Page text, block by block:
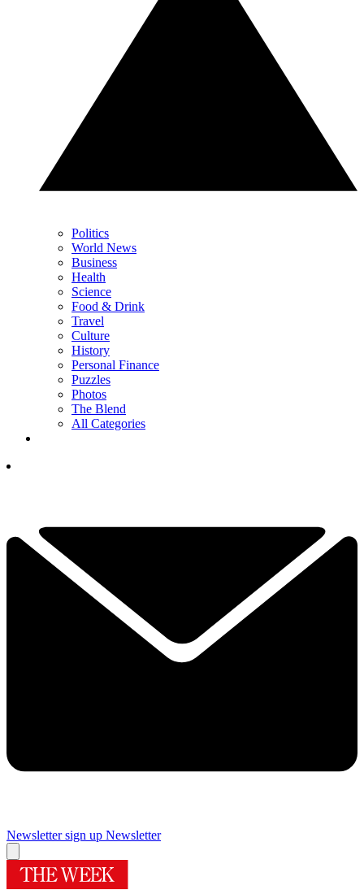
Politics
World News
Business
Health
Science
Food & Drink
Travel
Culture
History
Personal Finance
Puzzles
Photos
The Blend
All Categories
Newsletter sign up Newsletter